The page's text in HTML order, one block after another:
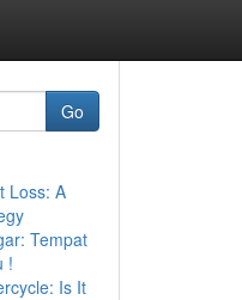
Go
Loss: A
Tempat
!
Is It